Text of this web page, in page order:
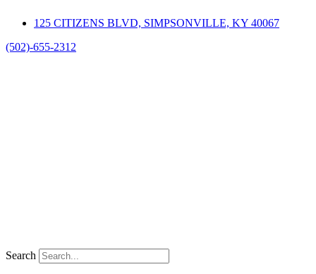
125 CITIZENS BLVD, SIMPSONVILLE, KY 40067
(502)-655-2312
Search